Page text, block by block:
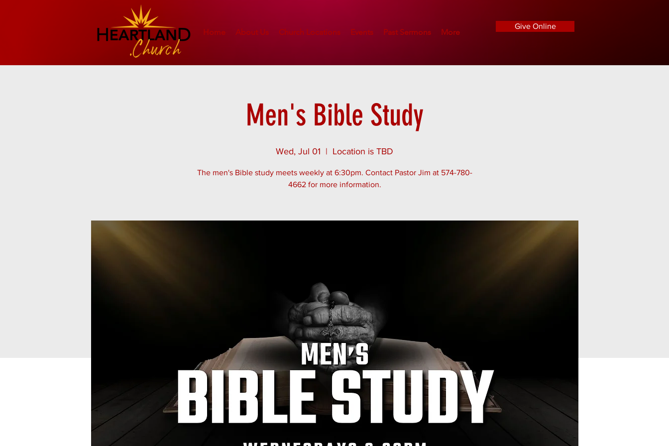
Home About Us Church Locations Events Past Sermons More
Give Online
Men's Bible Study
Wed, Jul 01
  |
Location is TBD
The men's Bible study meets weekly at 6:30pm. Contact Pastor Jim at 574-780-
4662 for more information.